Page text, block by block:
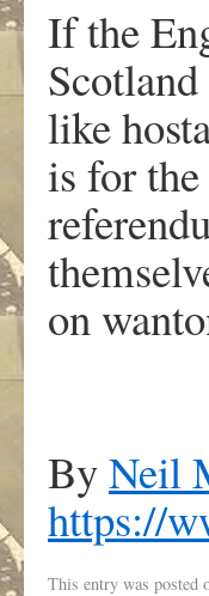
If the
like
is for
on
ByNeil
https://
This entry was posted